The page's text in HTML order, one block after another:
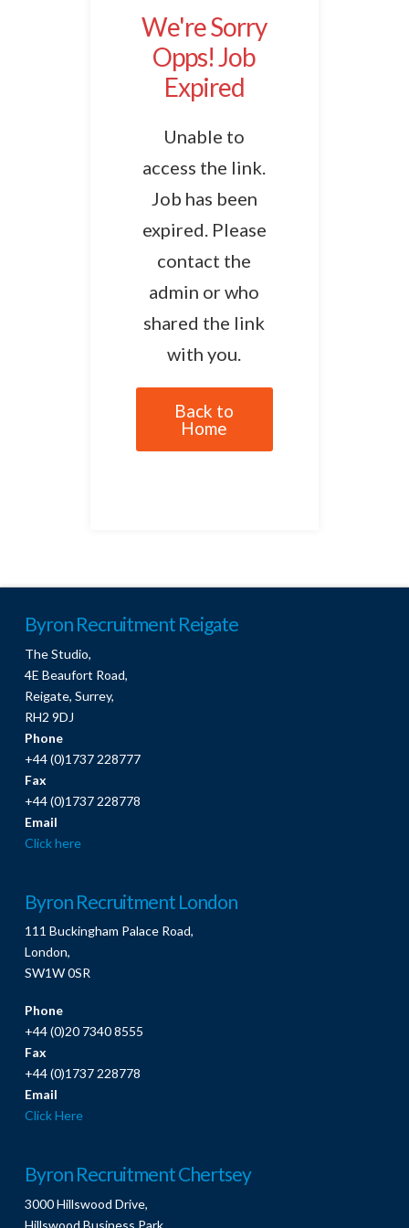
We're Sorry
Opps! Job
Expired
Unable to
access the link.
Job has been
expired. Please
contact the
admin or who
shared the link
with you.
Back to
Home
Byron Recruitment Reigate
The Studio,
4E Beaufort Road,
Reigate, Surrey,
RH2 9DJ
Phone
+44 (0)1737 228777
Fax
+44 (0)1737 228778
Email
Click here
Byron Recruitment London
111 Buckingham Palace Road,
London,
SW1W 0SR
Phone
+44 (0)20 7340 8555
Fax
+44 (0)1737 228778
Email
Click Here
Byron Recruitment Chertsey
3000 Hillswood Drive,
Hillswood Business Park,